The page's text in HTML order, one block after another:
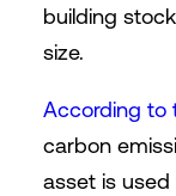
building
size.
According to
carbon
asset is